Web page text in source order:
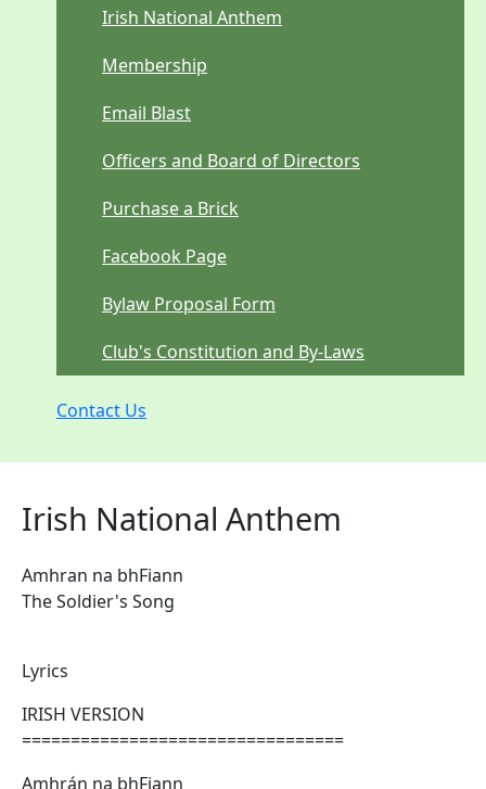
Irish National Anthem
Membership
Email Blast
Officers and Board of Directors
Purchase a Brick
Facebook Page
Bylaw Proposal Form
Club's Constitution and By-Laws
Contact Us
Irish National Anthem
Amhran na bhFiann
The Soldier's Song
Lyrics
IRISH VERSION
=================================
Amhrán na bhFiann